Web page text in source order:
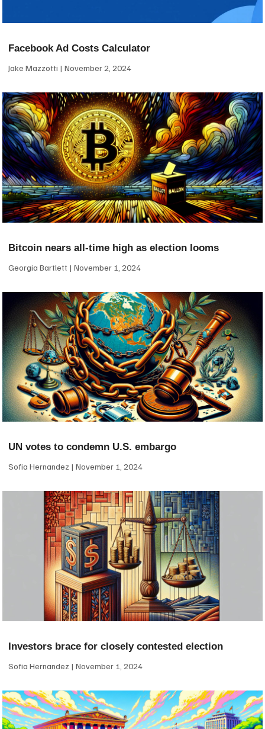
Facebook Ad Costs Calculator
Jake Mazzotti November 2, 2024
Bitcoin nears all-time high as election looms
Georgia Bartlett November 1, 2024
UN votes to condemn U.S. embargo
Sofia Hernandez November 1, 2024
Investors brace for closely contested election
Sofia Hernandez November 1, 2024